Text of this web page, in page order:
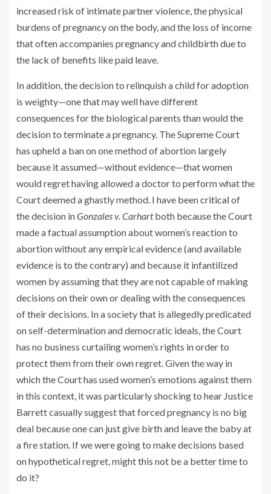
increased risk of intimate partner violence, the physical
burdens of pregnancy on the body, and the loss of income
that often accompanies pregnancy and childbirth due to
the lack of benefits like paid leave.
In addition, the decision to relinquish a child for adoption
is weighty—one that may well have different
consequences for the biological parents than would the
decision to terminate a pregnancy. The Supreme Court
has upheld a ban on one method of abortion largely
because it assumed—without evidence—that women
would regret having allowed a doctor to perform what the
Court deemed a ghastly method. I have beencriticalof
the decision inGonzales v. Carhartboth because the Court
made a factual assumption about women’s reaction to
abortion without any empirical evidence (and available
evidence is to the contrary) and because it infantilized
women by assuming that they are not capable of making
decisions on their own or dealing with the consequences
of their decisions. In a society that is allegedly predicated
on self-determination and democratic ideals, the Court
has no business curtailing women’s rights in order to
protect them from their own regret. Given the way in
which the Court has used women’s emotions against them
in this context, it was particularly shocking to hear Justice
Barrett casually suggest that forced pregnancy is no big
deal because one can just give birth and leave the baby at
a fire station. If we were going to make decisions based
on hypothetical regret, might this not be a better time to
do it?